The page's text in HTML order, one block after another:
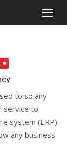
to so any
service to
system (ERP)
any business